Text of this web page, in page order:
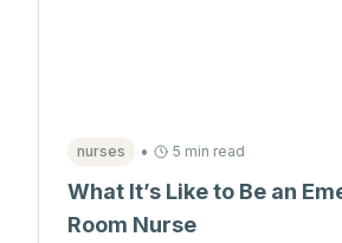
nurses • 5 min read
What It’s Like to Be an
Room Nurse